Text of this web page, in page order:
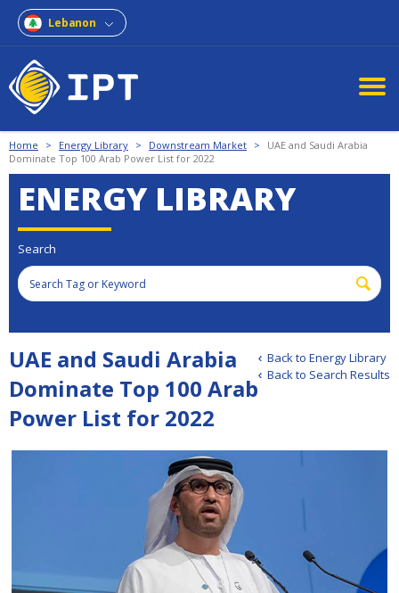
Lebanon
Home > Energy Library > Downstream Market >
UAE and Saudi Arabia
Dominate Top 100 Arab Power List for 2022
ENERGY LIBRARY
Search
Back to Energy Library
Back to Search Results
UAE and Saudi Arabia
Dominate Top 100 Arab
Power List for 2022